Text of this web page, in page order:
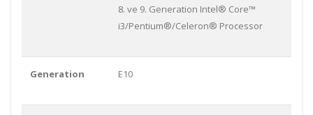
8. ve 9. Generation Intel® Core™
i3/Pentium®/Celeron® Processor
Generation E10